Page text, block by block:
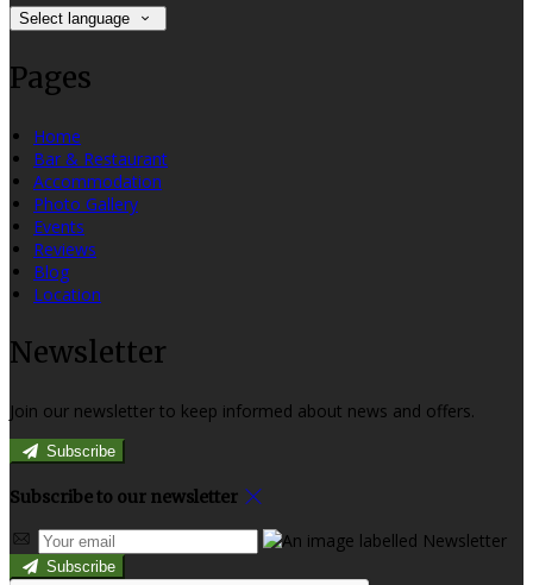
Select language
Pages
Home
Bar & Restaurant
Accommodation
Photo Gallery
Events
Reviews
Blog
Location
Newsletter
Join our newsletter to keep informed about news and offers.
Subscribe
Subscribe to our newsletter
Subscribe